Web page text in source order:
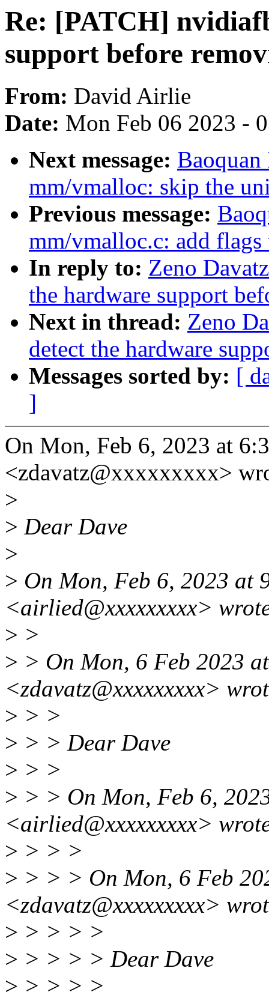
Re: [PATCH]
support before
From: David Airlie
Date: Mon Feb 06 2023 -
Next message:
mm/vmalloc: skip the
Previous message:
mm/vmalloc.c: add
In reply to: Zeno
the hardware support
Next in thread: Zeno
detect the hardware
Messages sorted by: [
]
On Mon, Feb 6, 2023 at
<zdavatz@xxxxxxxxx>
>
> Dear Dave
>
> On Mon, Feb 6, 2023 at
<airlied@xxxxxxxxx>
> >
> > On Mon, 6 Feb 2023
<zdavatz@xxxxxxxxx>
> > >
> > > Dear Dave
> > >
> > > On Mon, Feb 6,
<airlied@xxxxxxxxx>
> > > >
> > > > On Mon, 6 Feb
<zdavatz@xxxxxxxxx>
> > > > >
> > > > > Dear Dave
> > > > >